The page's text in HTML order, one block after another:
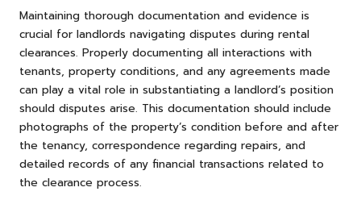
Maintaining thorough documentation and evidence is
crucial for landlords navigating disputes during rental
clearances. Properly documenting all interactions with
tenants, property conditions, and any agreements made
can play a vital role in substantiating a landlord’s position
should disputes arise. This documentation should include
photographs of the property’s condition before and after
the tenancy, correspondence regarding repairs, and
detailed records of any financial transactions related to
the clearance process.